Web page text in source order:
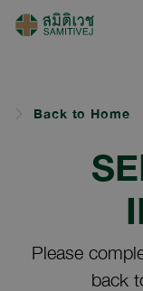
Back to Home
Please
back